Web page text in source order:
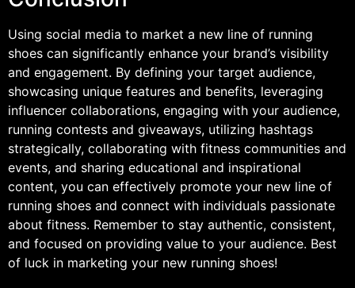
Using social media to market a new line of running
shoes can significantly enhance your brand’s visibility
and engagement. By defining your target audience,
showcasing unique features and benefits, leveraging
influencer collaborations, engaging with your audience,
running contests and giveaways, utilizing hashtags
strategically, collaborating with fitness communities and
events, and sharing educational and inspirational
content, you can effectively promote your new line of
running shoes and connect with individuals passionate
about fitness. Remember to stay authentic, consistent,
and focused on providing value to your audience. Best
of luck in marketing your new running shoes!